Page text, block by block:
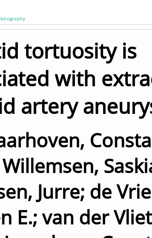
tortuosity is
with
artery
Willemsen,
Jurre; de
E.;van der